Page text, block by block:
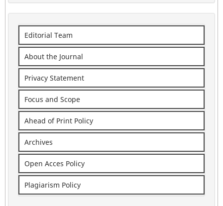
Editorial Team
About the Journal
Privacy Statement
Focus and Scope
Ahead of Print Policy
Archives
Open Acces Policy
Plagiarism Policy